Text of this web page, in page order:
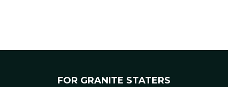
FOR GRANITE STATERS